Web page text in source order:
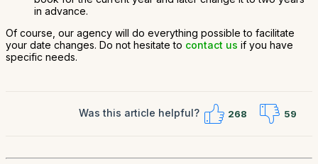
in advance.
Of course, our agency will do everything possible to facilitate
your date changes. Do not hesitate to contact us if you have
specific needs.
Was this article helpful? 268 59